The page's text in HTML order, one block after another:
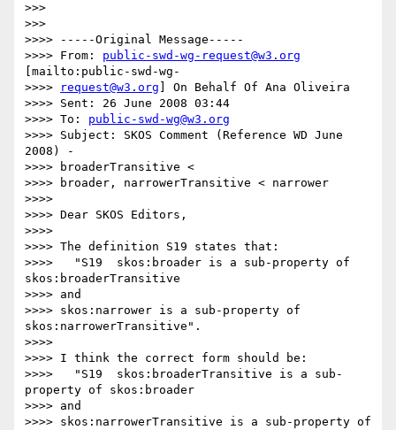
>>>
>>>
>>>> -----Original Message-----
>>>> From: public-swd-wg-request@w3.org
[mailto:public-swd-wg-
>>>>
request@w3.org ] On Behalf Of Ana Oliveira
>>>> Sent: 26 June 2008 03:44
>>>> To: public-swd-wg@w3.org
>>>> Subject: SKOS Comment (Reference WD June
2008) -
>>>> broaderTransitive <
>>>> broader, narrowerTransitive < narrower
>>>>
>>>> Dear SKOS Editors,
>>>>
>>>> The definition S19 states that:
>>>>   "S19  skos:broader is a sub-property of
skos:broaderTransitive
>>>> and
>>>> skos:narrower is a sub-property of
skos:narrowerTransitive".
>>>>
>>>> I think the correct form should be:
>>>>   "S19  skos:broaderTransitive is a sub-
property of skos:broader
>>>> and
>>>> skos:narrowerTransitive is a sub-property of